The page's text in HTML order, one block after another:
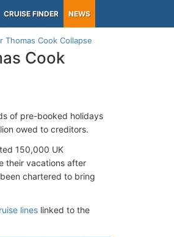
CRUISE FINDER NEWS
Thomas Cook Collapse
Cook
of pre-booked holidays
owed to creditors.
150,000 UK
their vacations after
chartered to bring
lines linked to the